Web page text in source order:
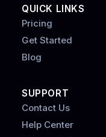
QUICK LINKS
Pricing
Get Started
Blog
SUPPORT
Contact Us
Help Center